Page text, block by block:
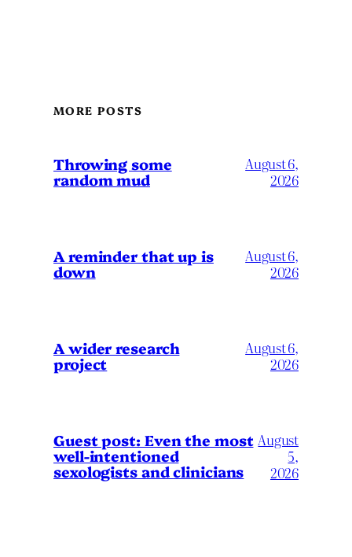
MORE POSTS
Throwing some
random mud
August 6,
2026
A reminder that up is
down
August 6,
2026
A wider research
project
August 6,
2026
Guest post: Even the most
well-intentioned
sexologists and clinicians
August
5,
2026